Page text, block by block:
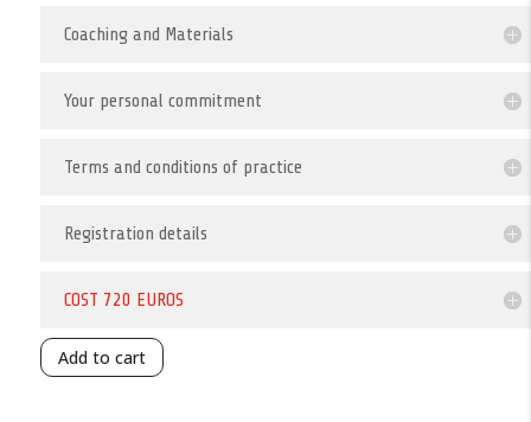
Coaching and Materials
Your personal commitment
Terms and conditions of practice
Registration details
COST 720 EUROS
Add to cart